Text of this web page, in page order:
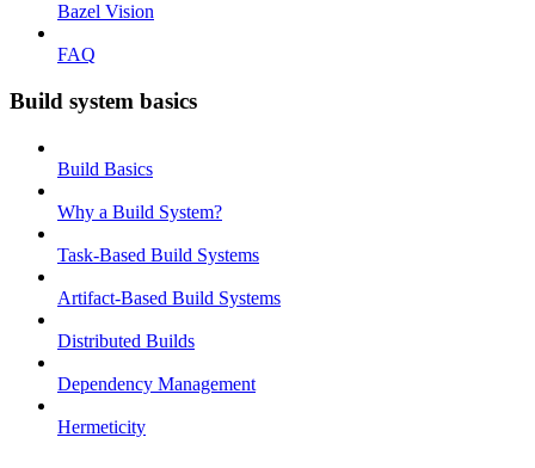
Bazel Vision
FAQ
Build system basics
Build Basics
Why a Build System?
Task-Based Build Systems
Artifact-Based Build Systems
Distributed Builds
Dependency Management
Hermeticity